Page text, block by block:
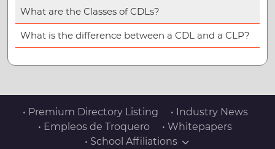
What are the Classes of CDLs?
What is the difference between a CDL and a CLP?
• Premium Directory Listing
• Industry News
• Empleos de Troquero
• Whitepapers
• School Affiliations